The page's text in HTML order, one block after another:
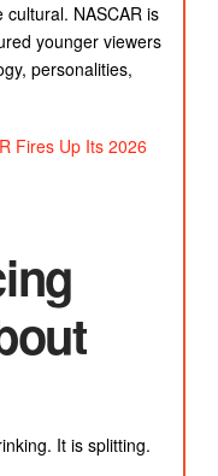
NASCAR is
younger viewers
personalities,
Fires Up Its 2026
It is splitting.